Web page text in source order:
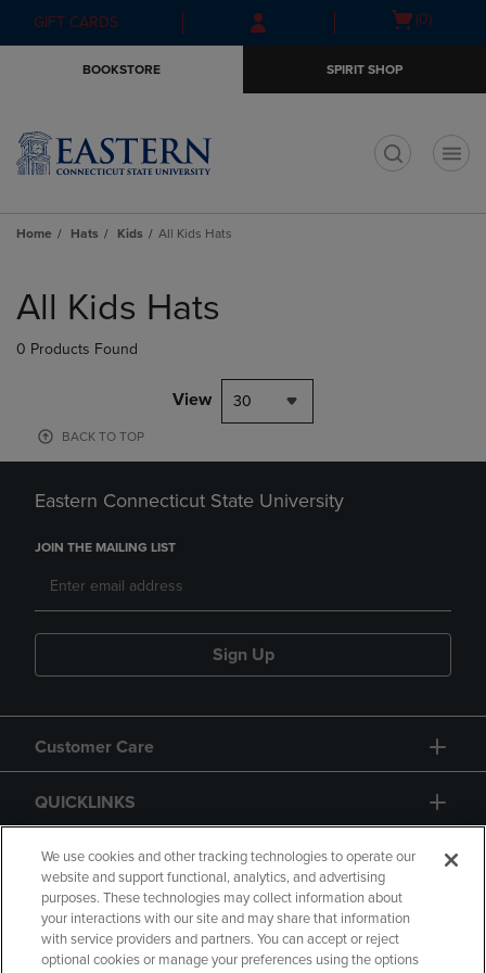
Skip
to
Skip
to
menu
GIFT CARDS
Open(0)
BOOKSTORE SPIRIT SHOP
Home Hats Kids All Kids Hats
products
All Kids Hats
0 Products Found
View 30
BACK TO TOP
Eastern Connecticut State University
JOIN THE MAILING LIST
Sign Up
Customer Care
QUICKLINKS
GIFT CARD
We use cookies and other tracking technologies to operate our
website and support functional, analytics, and advertising
purposes. These technologies may collect information about
your interactions with our site and may share that information
with service providers and partners. You can accept or reject
optional cookies or manage your preferences using the options